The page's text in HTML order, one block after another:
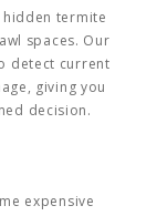
termite
spaces. Our
detect current
giving you
decision.
expensive